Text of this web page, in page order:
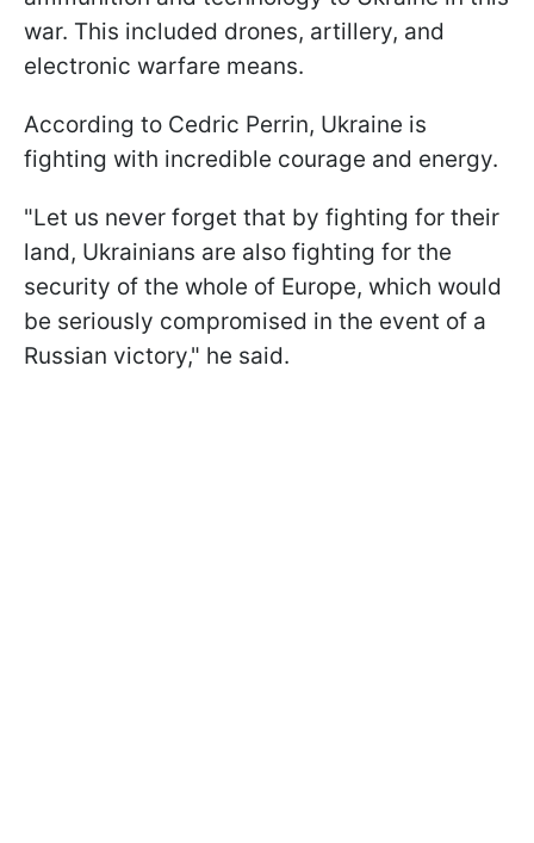
war. This included drones, artillery, and
electronic warfare means.
According to Cedric Perrin, Ukraine is
fighting with incredible courage and energy.
"Let us never forget that by fighting for their
land, Ukrainians are also fighting for the
security of the whole of Europe, which would
be seriously compromised in the event of a
Russian victory," he said.